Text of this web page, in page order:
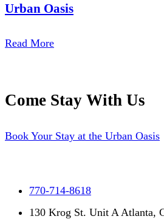
Urban Oasis
Read More
Come Stay With Us
Book Your Stay at the Urban Oasis
770-714-8618
130 Krog St. Unit A Atlanta,